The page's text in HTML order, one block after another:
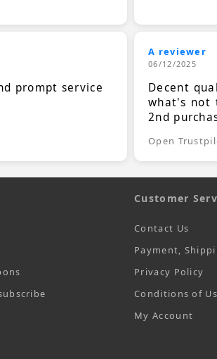
prompt service
A reviewer
06/12/2025
Decent
what's not
2nd
Open
Customer
Contact Us
Payment,
Privacy Policy
Conditions of
My Account